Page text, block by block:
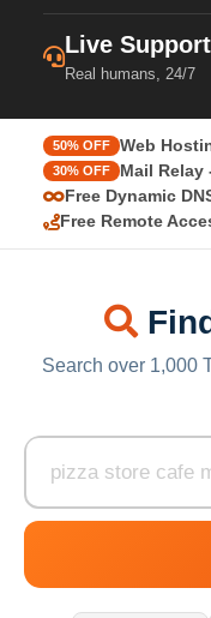
Live Support
Real humans, 24/7
50% OFF Web
30% OFF Mail Relay
Free Dynamic
Free Remote
Search over 1,000